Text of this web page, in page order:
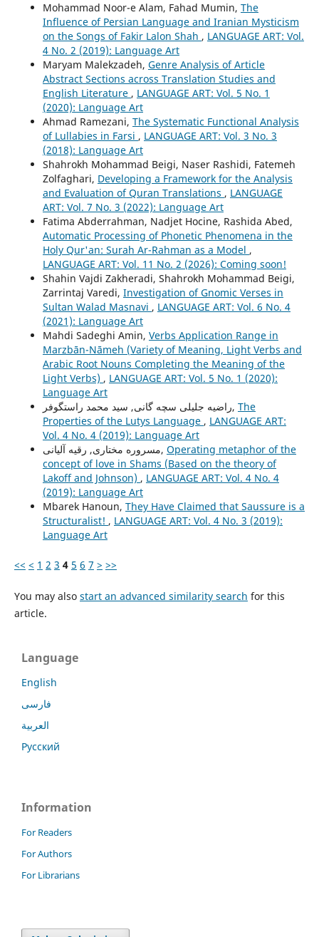
Mohammad Noor-e Alam, Fahad Mumin, The
Influence of Persian Language and Iranian Mysticism
on the Songs of Fakir Lalon Shah , LANGUAGE ART: Vol.
4 No. 2 (2019): Language Art
Maryam Malekzadeh, Genre Analysis of Article
Abstract Sections across Translation Studies and
English Literature , LANGUAGE ART: Vol. 5 No. 1
(2020): Language Art
Ahmad Ramezani, The Systematic Functional Analysis
of Lullabies in Farsi , LANGUAGE ART: Vol. 3 No. 3
(2018): Language Art
Shahrokh Mohammad Beigi, Naser Rashidi, Fatemeh
Zolfaghari, Developing a Framework for the Analysis
and Evaluation of Quran Translations , LANGUAGE
ART: Vol. 7 No. 3 (2022): Language Art
Fatima Abderrahman, Nadjet Hocine, Rashida Abed,
Automatic Processing of Phonetic Phenomena in the
Holy Qur'an: Surah Ar-Rahman as a Model ,
LANGUAGE ART: Vol. 11 No. 2 (2026): Coming soon!
Shahin Vajdi Zakheradi, Shahrokh Mohammad Beigi,
Zarrintaj Varedi, Investigation of Gnomic Verses in
Sultan Walad Masnavi , LANGUAGE ART: Vol. 6 No. 4
(2021): Language Art
Mahdi Sadeghi Amin, Verbs Application Range in
Marzbān-Nāmeh (Variety of Meaning, Light Verbs and
Arabic Root Nouns Completing the Meaning of the
Light Verbs) , LANGUAGE ART: Vol. 5 No. 1 (2020):
Language Art
راضیه جلیلی سچه گانی, سید محمد راستگوفر, The
Properties of the Lutys Language , LANGUAGE ART:
Vol. 4 No. 4 (2019): Language Art
مسروره مختاری, رقیه آلیانی, Operating metaphor of the
concept of love in Shams (Based on the theory of
Lakoff and Johnson) , LANGUAGE ART: Vol. 4 No. 4
(2019): Language Art
Mbarek Hanoun, They Have Claimed that Saussure is a
Structuralist! , LANGUAGE ART: Vol. 4 No. 3 (2019):
Language Art
<< < 1 2 3 4 5 6 7 > >>
You may also start an advanced similarity search for this
article.
Language
English
فارسی
العربية
Русский
Information
For Readers
For Authors
For Librarians